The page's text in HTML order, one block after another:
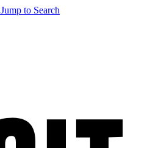
Jump to Search